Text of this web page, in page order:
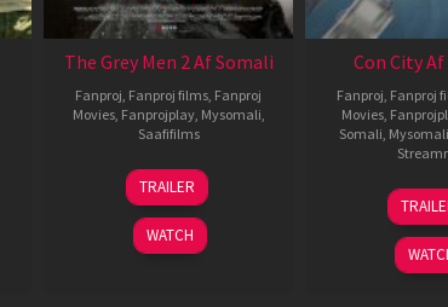
The Grey Men 2 Af Somali
Fanproj Fanproj films Fanproj
Movies, Fanprojplay, Mysomali
Saafifilms
25
Jan
2025
TRAILER
WATCH
Con City
Fanproj Fanproj
Movies
Somali Mysomali
26